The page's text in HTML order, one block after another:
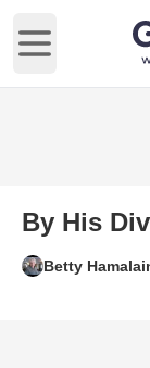
Open main
By His
Betty